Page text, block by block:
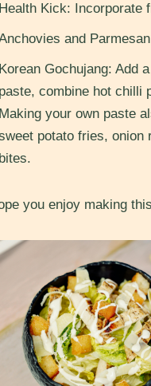
Health Kick: Incorporate
and
Korean Gochujang: Add
paste, combine hot chilli
Making your own paste
potato fries, onion
bites.
you enjoy making